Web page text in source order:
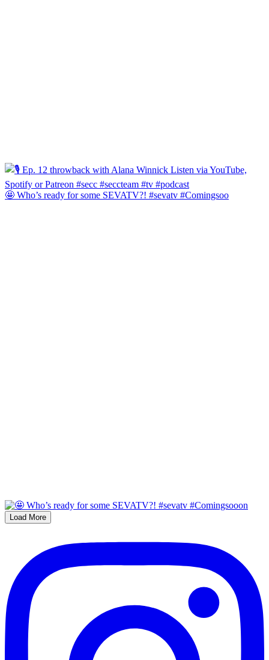
🤩 Who’s ready for some SEVATV?! #sevatv #Comingsoo
Load More